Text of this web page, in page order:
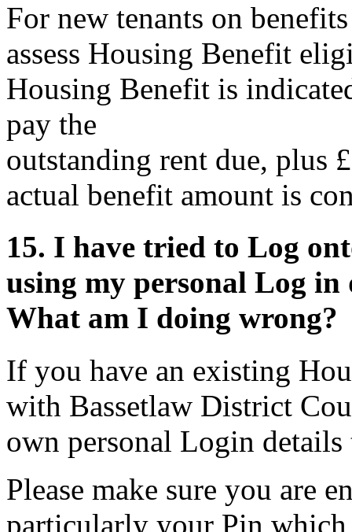
For new tenants on
assess Housing Benefit
Housing Benefit is
pay the
outstanding rent due, plus
actual benefit amount is
15. I have tried to Log
using my personal Log
What am I doing wrong?
If you have an existing
with Bassetlaw District
own personal Login
Please make sure you are
particularly your Pin which